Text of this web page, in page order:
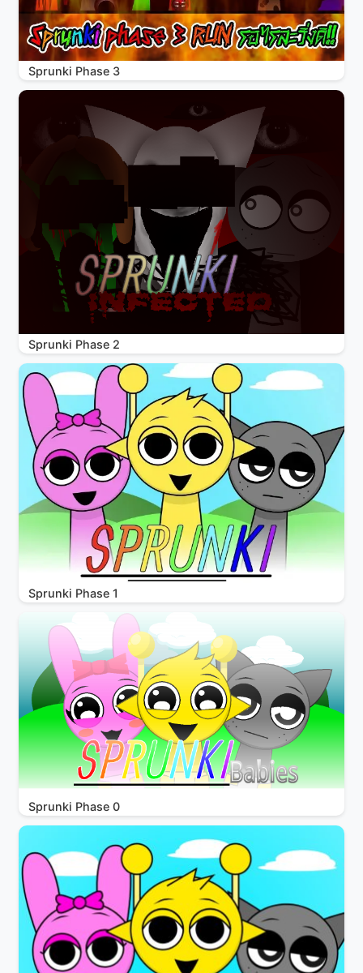
Sprunki Phase 3
Sprunki Phase 2
Sprunki Phase 1
Sprunki Phase 0